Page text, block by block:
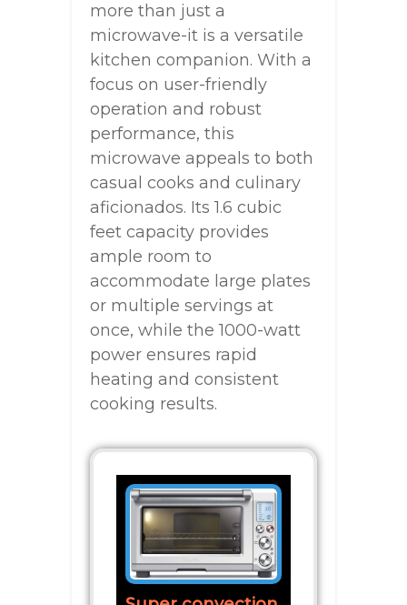
more than just a
microwave-it is a versatile
kitchen companion. With a
focus on user-friendly
operation and robust
performance, this
microwave appeals to both
casual cooks and culinary
aficionados. Its 1.6 cubic
feet capacity provides
ample room to
accommodate large plates
or multiple servings at
once, while the 1000-watt
power ensures rapid
heating and consistent
cooking results.